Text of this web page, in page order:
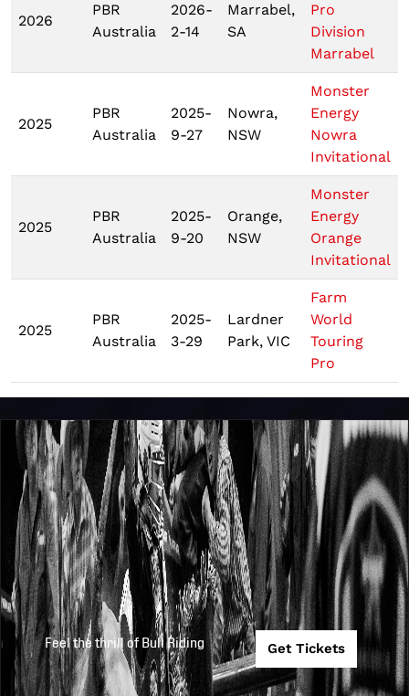
2026
PBR
Australia
2026-
2-14
Marrabel,
SA
Pro
Division
Marrabel
2025
PBR
Australia
2025-
9-27
Nowra,
NSW
Monster
Energy
Nowra
Invitational
2025
PBR
Australia
2025-
9-20
Orange,
NSW
Monster
Energy
Orange
Invitational
2025
PBR
Australia
2025-
3-29
Lardner
Park, VIC
Farm
World
Touring
Pro
Feel the thrill of Bull Riding Get Tickets